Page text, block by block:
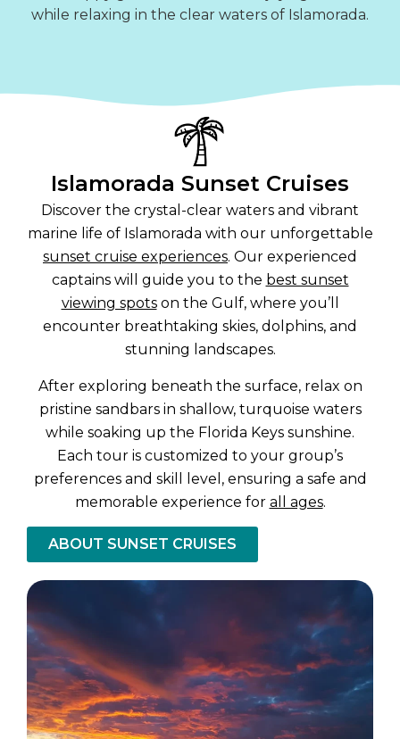
Islamorada Sunset Cruises
Discover the crystal-clear waters and vibrant
marine life of Islamorada with our unforgettable
sunset cruise experiences. Our experienced
captains will guide you to the best sunset
viewing spotson the Gulf, where you’ll
encounter breathtaking skies, dolphins, and
stunning landscapes.
After exploring beneath the surface, relax on
pristine sandbars in shallow, turquoise waters
while soaking up the Florida Keys sunshine.
Each tour is customized to your group’s
preferences and skill level, ensuring a safe and
memorable experience for all ages.
ABOUT SUNSET CRUISES